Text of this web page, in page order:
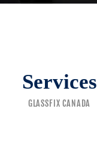
Services
GLASSFIX CANADA